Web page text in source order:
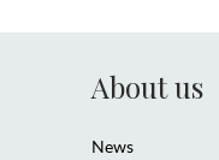
About us
News